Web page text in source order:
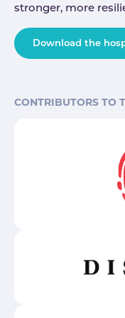
stronger, more
Download the
CONTRIBUTORS TO